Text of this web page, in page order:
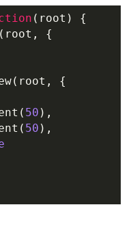
( root ) {
{
{
50 ),
50 ),